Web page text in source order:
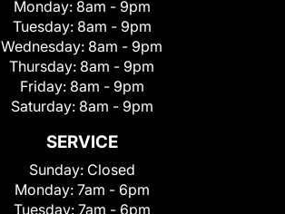
Monday: 8am - 9pm
Tuesday: 8am - 9pm
Wednesday: 8am - 9pm
Thursday: 8am - 9pm
Friday: 8am - 9pm
Saturday: 8am - 9pm
SERVICE
Sunday: Closed
Monday: 7am - 6pm
Tuesday: 7am - 6pm